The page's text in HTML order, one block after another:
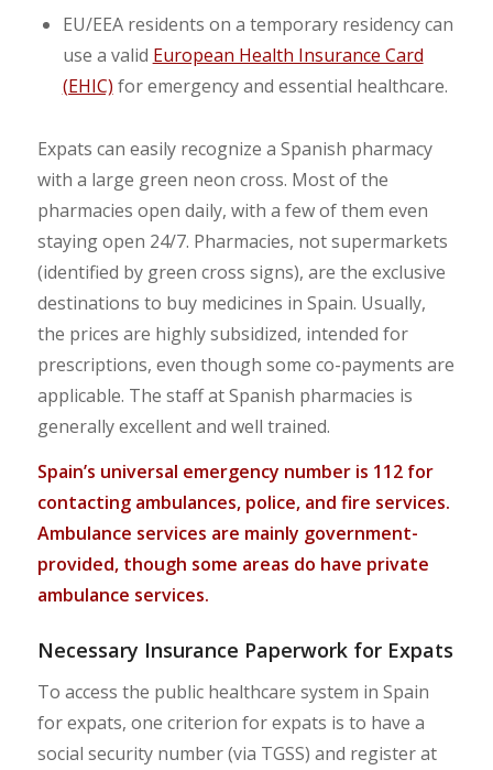
EU/EEA residents on a temporary residency can
use a valid European Health Insurance Card
(EHIC) for emergency and essential healthcare.
Expats can easily recognize a Spanish pharmacy
with a large green neon cross. Most of the
pharmacies open daily, with a few of them even
staying open 24/7. Pharmacies, not supermarkets
(identified by green cross signs), are the exclusive
destinations to buy medicines in Spain. Usually,
the prices are highly subsidized, intended for
prescriptions, even though some co-payments are
applicable. The staff at Spanish pharmacies is
generally excellent and well trained.
Spain’s universal emergency number is 112 for
contacting ambulances, police, and fire services.
Ambulance services are mainly government-
provided, though some areas do have private
ambulance services.
Necessary Insurance Paperwork for Expats
To access the public healthcare system in Spain
for expats, one criterion for expats is to have a
social security number (via TGSS) and register at